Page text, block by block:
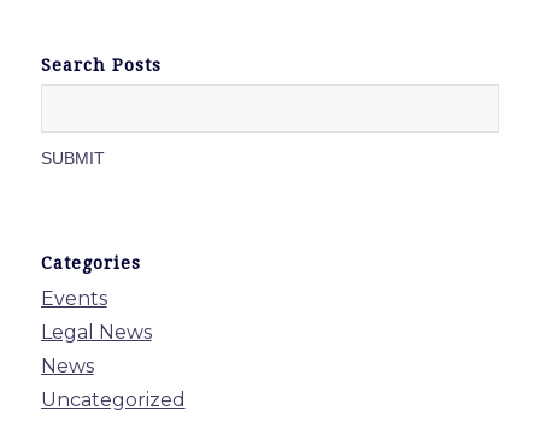
Search Posts
Categories
Events
Legal News
News
Uncategorized